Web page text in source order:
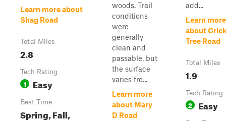
Learn more about
Shag Road
Total Miles
2.8
Tech Rating
1 Easy
Best Time
Spring, Fall,
woods. Trail
conditions
were
generally
clean and
passable, but
the surface
varies fro...
Learn more
about Mary
D Road
add...
Learn more
about
Tree Road
Total Miles
1.9
Tech Rating
2 Easy